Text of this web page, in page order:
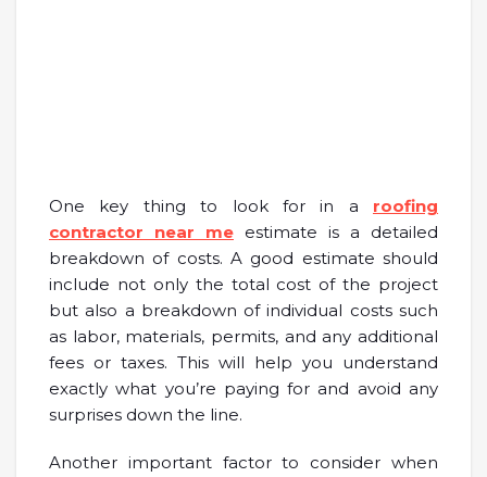
One key thing to look for in a roofing
contractor near me estimate is a detailed
breakdown of costs. A good estimate should
include not only the total cost of the project
but also a breakdown of individual costs such
as labor, materials, permits, and any additional
fees or taxes. This will help you understand
exactly what you’re paying for and avoid any
surprises down the line.
Another important factor to consider when